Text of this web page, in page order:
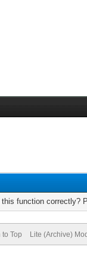
function correctly?
to Top Lite (Archive)